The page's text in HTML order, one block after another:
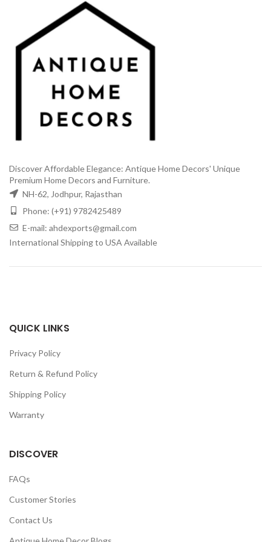
Discover Affordable Elegance: Antique Home Decors' Unique
Premium Home Decors and Furniture.
NH-62, Jodhpur, Rajasthan
Phone: (+91) 9782425489
E-mail: ahdexports@gmail.com
International Shipping to USA Available
QUICK LINKS
Privacy Policy
Return & Refund Policy
Shipping Policy
Warranty
DISCOVER
FAQs
Customer Stories
Contact Us